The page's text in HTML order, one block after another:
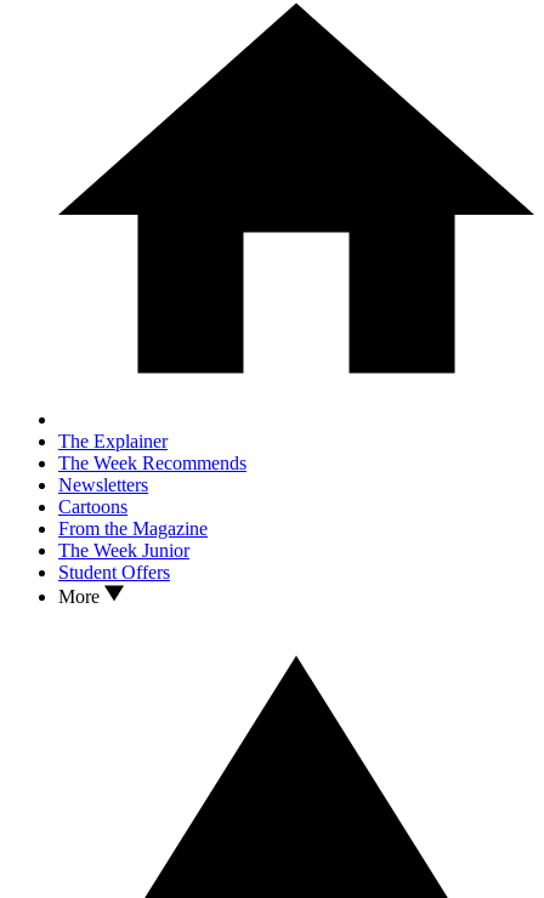
The Explainer
The Week Recommends
Newsletters
Cartoons
From the Magazine
The Week Junior
Student Offers
More